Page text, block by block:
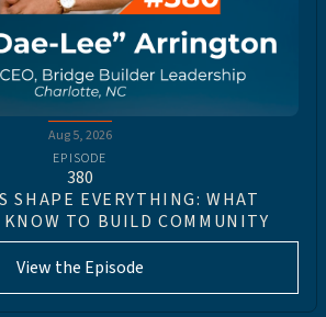
Aug 5, 2026
EPISODE
380
SHAPE EVERYTHING: WHAT
KNOW TO BUILD COMMUNITY
View the Episode